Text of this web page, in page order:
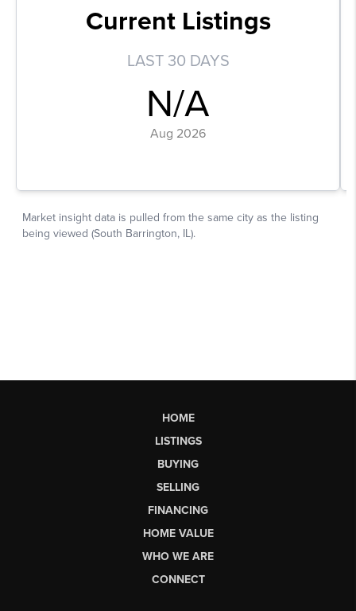
HOME
LISTINGS
BUYING
SELLING
FINANCING
HOME VALUE
WHO WE ARE
CONNECT